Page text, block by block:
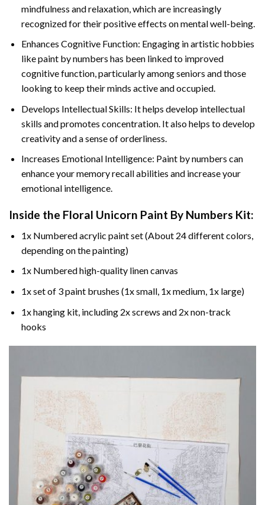
mindfulness and relaxation, which are increasingly
recognized for their positive effects on mental well-being.
Enhances Cognitive Function: Engaging in artistic hobbies
like paint by numbers has been linked to improved
cognitive function, particularly among seniors and those
looking to keep their minds active and occupied.
Develops Intellectual Skills: It helps develop intellectual
skills and promotes concentration. It also helps to develop
creativity and a sense of orderliness.
Increases Emotional Intelligence: Paint by numbers can
enhance your memory recall abilities and increase your
emotional intelligence.
Inside the Floral Unicorn Paint By Numbers Kit:
1x Numbered acrylic paint set (About 24 different colors,
depending on the painting)
1x Numbered high-quality linen canvas
1x set of 3 paint brushes (1x small, 1x medium, 1x large)
1x hanging kit, including 2x screws and 2x non-track
hooks